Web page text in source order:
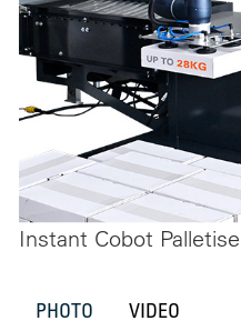
Instant Cobot
PHOTO VIDEO